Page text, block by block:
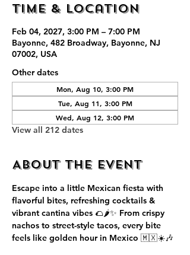
Time & Location
Feb 04, 2027, 3:00 PM – 7:00 PM
Bayonne, 482 Broadway, Bayonne, NJ
07002, USA
Other dates
Mon, Aug 10, 3:00 PM
Tue, Aug 11, 3:00 PM
Wed, Aug 12, 3:00 PM
View all 212 dates
About the event
Escape into a little Mexican fiesta with
flavorful bites, refreshing cocktails &
vibrant cantina vibes 🌮🌶️✨ From crispy
nachos to street-style tacos, every bite
feels like golden hour in Mexico 🇲🇽☀️🎶